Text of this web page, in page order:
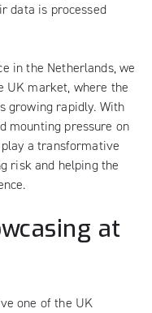
data is processed
in the Netherlands, we
UK market, where the
growing rapidly. With
mounting pressure on
a transformative
risk and helping the
at
one of the UK